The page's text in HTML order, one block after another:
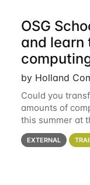
OSG
and learn
by Holland
Could you
amounts of
this summer at
Madison
details. During
EXTERNAL